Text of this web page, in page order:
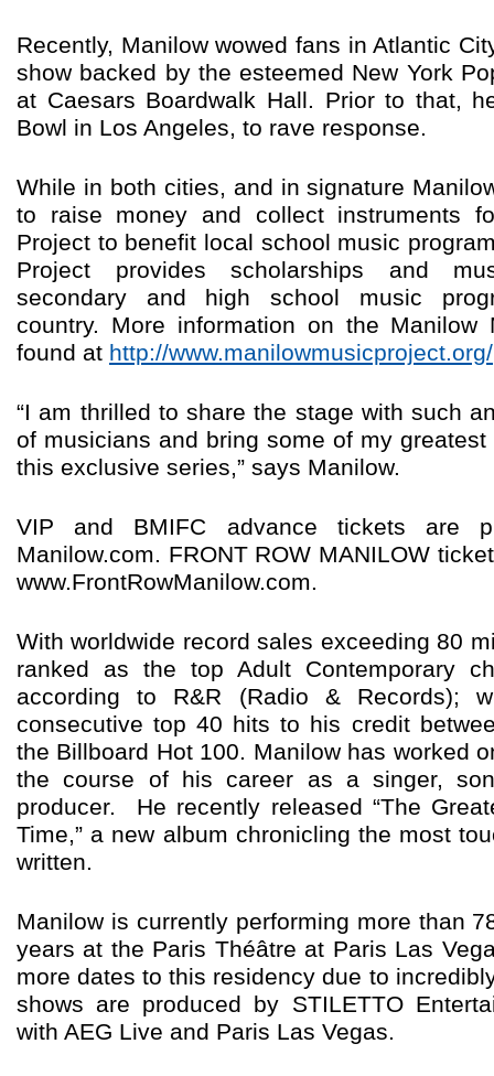
Recently, Manilow wowed fans in Atlantic
show backed by the esteemed New York
at Caesars Boardwalk Hall. Prior to that,
Bowl in Los Angeles, to rave response.
While in both cities, and in signature
to raise money and collect instruments
Project to benefit local school music
Project provides scholarships and
secondary and high school music
country. More information on the
found at http://www.manilowmusicproject.org/
“I am thrilled to share the stage with such
of musicians and bring some of my
this exclusive series,” says Manilow.
VIP and BMIFC advance tickets are
Manilow.com. FRONT ROW MANILOW
www.FrontRowManilow.com.
With worldwide record sales exceeding 80
ranked as the top Adult Contemporary
according to R&R (Radio & Records);
consecutive top 40 hits to his credit
the Billboard Hot 100. Manilow has worked
the course of his career as a singer,
producer. He recently released “The
Time,” a new album chronicling the most
written.
Manilow is currently performing more than
years at the Paris Théâtre at Paris Las
more dates to this residency due to
shows are produced by STILETTO
with AEG Live and Paris Las Vegas.